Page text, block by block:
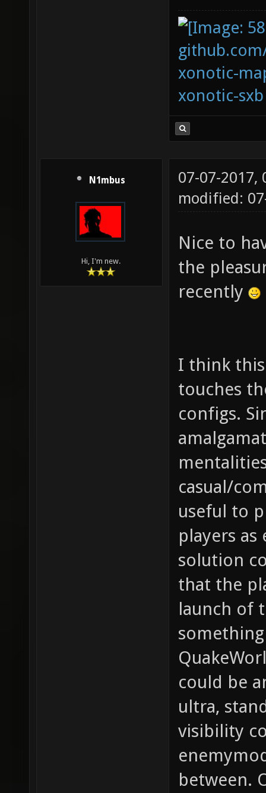
xonotic-
xonotic-sxb
N1mbus
Hi, I'm new.
07-07-2017,
modified:
Nice to
the
recently
I think
touches
configs.
casual/
useful to
players as
solution
that the
launch of
could be
ultra,
visibility
between.